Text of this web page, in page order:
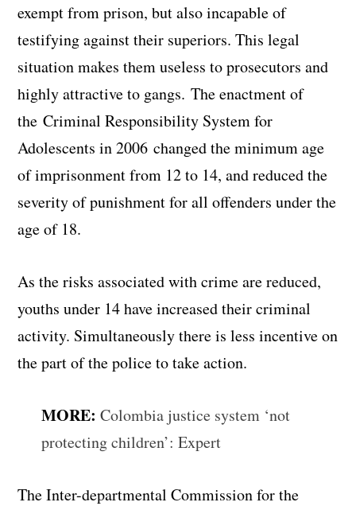
exempt from prison, but also incapable of
testifying against their superiors. This legal
situation makes them useless to prosecutors and
highly attractive to gangs. The enactment of
the Criminal Responsibility System for
Adolescents in 2006 changed the minimum age
of imprisonment from 12 to 14, and reduced the
severity of punishment for all offenders under the
age of 18.
As the risks associated with crime are reduced,
youths under 14 have increased their criminal
activity. Simultaneously there is less incentive on
the part of the police to take action.
MORE: Colombia justice system ‘not
protecting children’: Expert
The Inter-departmental Commission for the